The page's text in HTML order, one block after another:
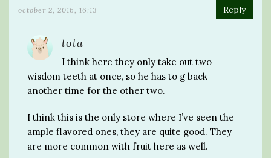
october 2, 2016, 16:13 Reply
lola
I think here they only take out two
wisdom teeth at once, so he has to g back
another time for the other two.
I think this is the only store where I’ve seen the
ample flavored ones, they are quite good. They
are more common with fruit here as well.